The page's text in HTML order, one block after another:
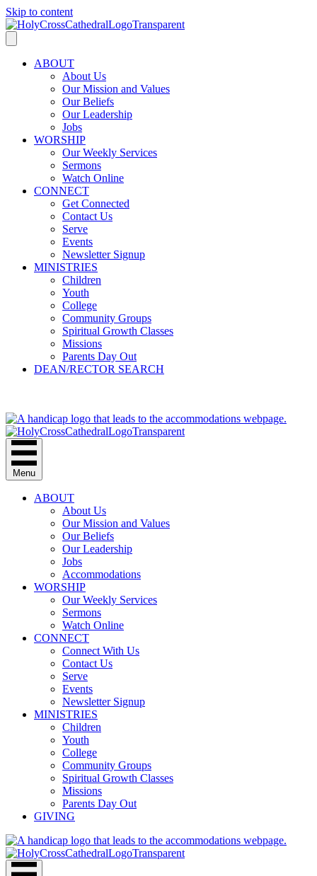
Skip to content
ABOUT
About Us
Our Mission and Values
Our Beliefs
Our Leadership
Jobs
WORSHIP
Our Weekly Services
Sermons
Watch Online
CONNECT
Get Connected
Contact Us
Serve
Events
Newsletter Signup
MINISTRIES
Children
Youth
College
Community Groups
Spiritual Growth Classes
Missions
Parents Day Out
DEAN/RECTOR SEARCH
Menu
ABOUT
About Us
Our Mission and Values
Our Beliefs
Our Leadership
Jobs
Accommodations
WORSHIP
Our Weekly Services
Sermons
Watch Online
CONNECT
Connect With Us
Contact Us
Serve
Events
Newsletter Signup
MINISTRIES
Children
Youth
College
Community Groups
Spiritual Growth Classes
Missions
Parents Day Out
GIVING